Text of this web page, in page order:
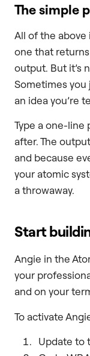
The simple
All of the
one that
output. But it’s
Sometimes you
an idea you’re
Type a one-line
after. The
and because
your atomic
a throwaway.
Start
Angie in the
your
and on your
To activate
Update to